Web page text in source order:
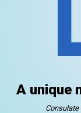
A unique
Consulate